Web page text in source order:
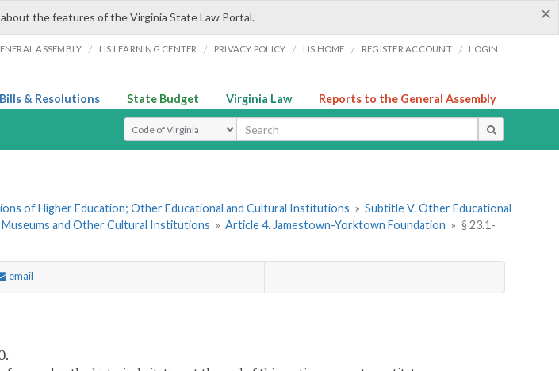
×
the features of the Virginia State Law Portal.
ASSEMBLY / LIS LEARNING CENTER / PRIVACY POLICY / LIS HOME / REGISTER ACCOUNT / LOGIN
Bills & Resolutions State Budget Virginia Law Reports to the General Assembly
Select Search Type
of Higher Education; Other Educational and Cultural Institutions » Subtitle V. Other Educational
and Other Cultural Institutions » Article 4. Jamestown-Yorktown Foundation » § 23.1-
email